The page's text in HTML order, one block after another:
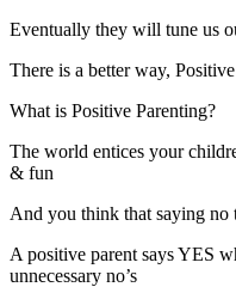
Eventually they will tune us
There is a better way,
What is Positive Parenting?
The world entices your
& fun
And you think that saying no
A positive parent says YES
unnecessary no’s